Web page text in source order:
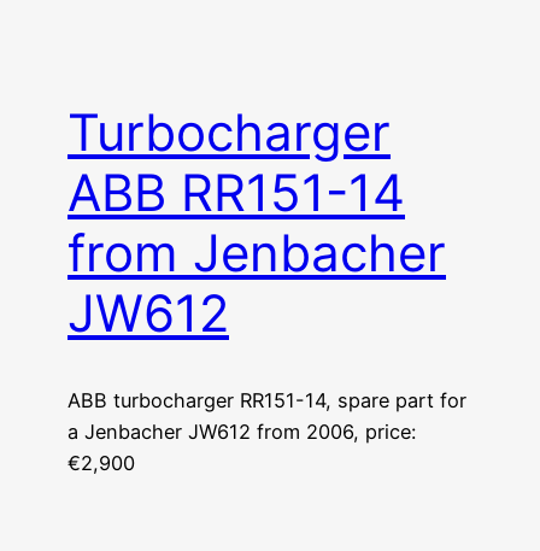
Turbocharger
ABB RR151-14
from Jenbacher
JW612
ABB turbocharger RR151-14, spare part for
a Jenbacher JW612 from 2006, price:
€2,900